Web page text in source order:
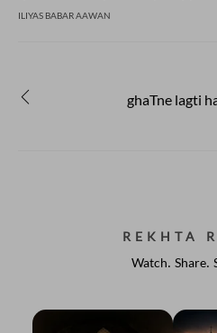
ILIYAS BABAR AAWAN
ghaTne lagti
REKHTA
Watch. Share.